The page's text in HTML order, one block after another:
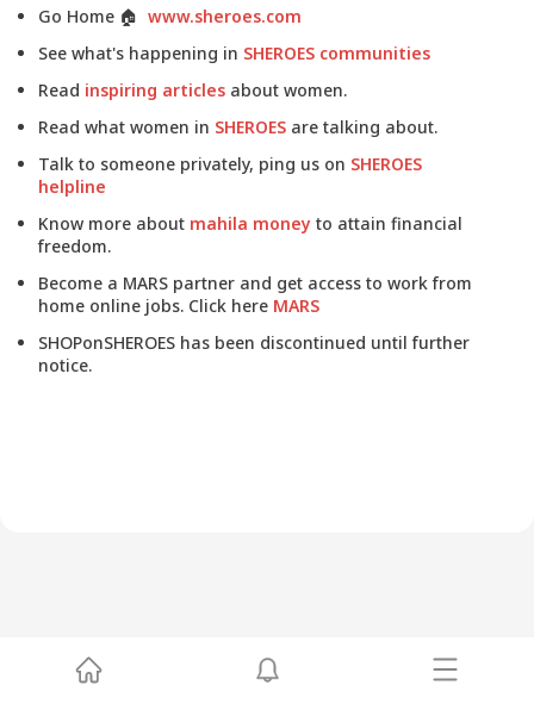
Go Home 🏠 www.sheroes.com
See what's happening in SHEROES communities
Read inspiring articles about women.
Read what women in SHEROES are talking about.
Talk to someone privately, ping us on SHEROES
helpline
Know more about mahila money to attain financial
freedom.
Become a MARS partner and get access to work from
home online jobs. Click here MARS
SHOPonSHEROES has been discontinued until further
notice.